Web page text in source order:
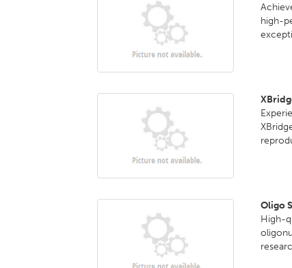
high-
Oligo
High-